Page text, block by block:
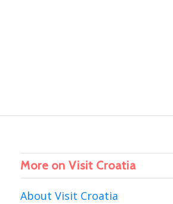
More on Visit Croatia
About Visit Croatia